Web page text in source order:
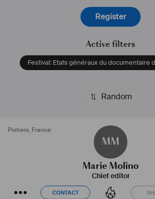
Register
Active filters
Festival: Etats généraux du documentaire
Random
Poitiers, France
MM
Marie Molino
Chief editor
CONTACT
CONTACT